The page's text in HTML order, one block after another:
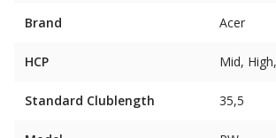
Brand Acer
HCP Mid,
Standard Clublength 35,5